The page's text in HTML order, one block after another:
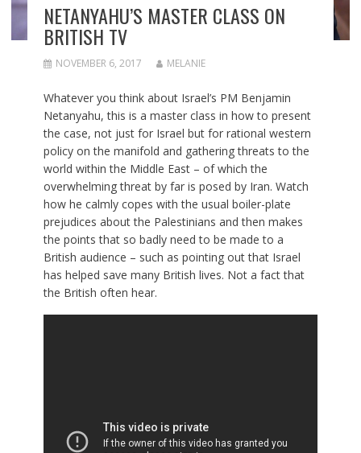
NETANYAHU’S MASTER CLASS ON
BRITISH TV
NOVEMBER 6, 2017 MELANIE
Whatever you think about Israel’s PM Benjamin
Netanyahu, this is a master class in how to present
the case, not just for Israel but for rational western
policy on the manifold and gathering threats to the
world within the Middle East – of which the
overwhelming threat by far is posed by Iran. Watch
how he calmly copes with the usual boiler-plate
prejudices about the Palestinians and then makes
the points that so badly need to be made to a
British audience – such as pointing out that Israel
has helped save many British lives. Not a fact that
the British often hear.